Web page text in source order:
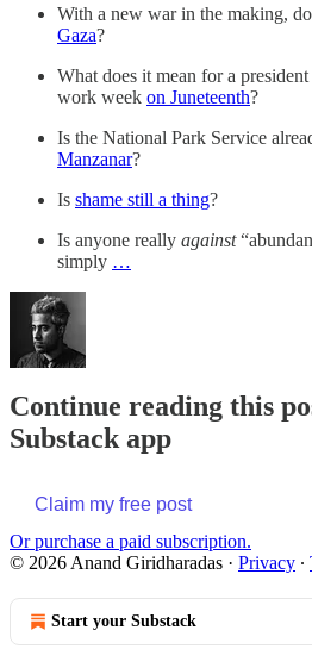
With a new war in the making,
Gaza?
What does it mean for a
work week on Juneteenth?
Is the National Park Service
Manzanar?
Is shame still a thing?
Is anyone really against
simply …
Continue reading this
Substack app
Claim my free post
Or purchase a paid subscription.
© 2026 Anand Giridharadas · Privacy ∙
Start your Substack